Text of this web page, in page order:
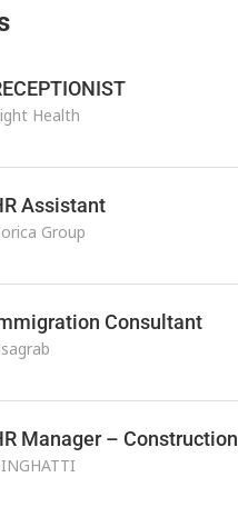
Health
Assistant
Group
Consultant
Manager – Construction